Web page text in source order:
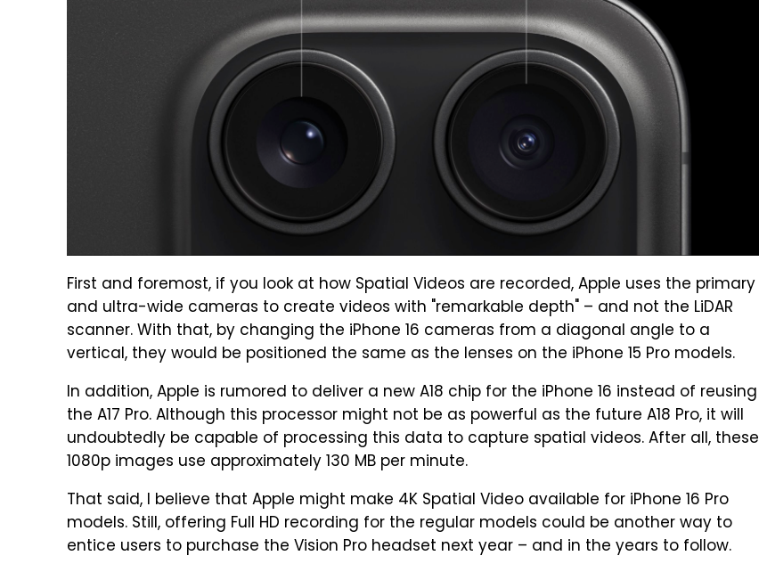
First and foremost, if you look at how Spatial Videos are recorded, Apple uses the primary
and ultra-wide cameras to create videos with "remarkable depth" – and not the LiDAR
scanner. With that, by changing the iPhone 16 cameras from a diagonal angle to a
vertical, they would be positioned the same as the lenses on the iPhone 15 Pro models.
In addition, Apple is rumored to deliver a new A18 chip for the iPhone 16 instead of reusing
the A17 Pro. Although this processor might not be as powerful as the future A18 Pro, it will
undoubtedly be capable of processing this data to capture spatial videos. After all, these
1080p images use approximately 130 MB per minute.
That said, I believe that Apple might make 4K Spatial Video available for iPhone 16 Pro
models. Still, offering Full HD recording for the regular models could be another way to
entice users to purchase the Vision Pro headset next year – and in the years to follow.